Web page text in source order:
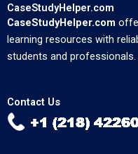
CaseStudyHelper.com
CaseStudyHelper.com
learning resources with
students and professionals.
Contact Us